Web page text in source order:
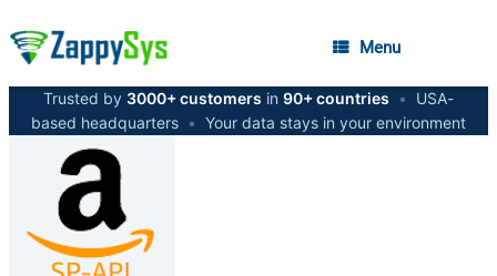
Menu
Trusted by 3000+ customers in 90+ countries •
USA-
based headquarters • Your data stays in your environment